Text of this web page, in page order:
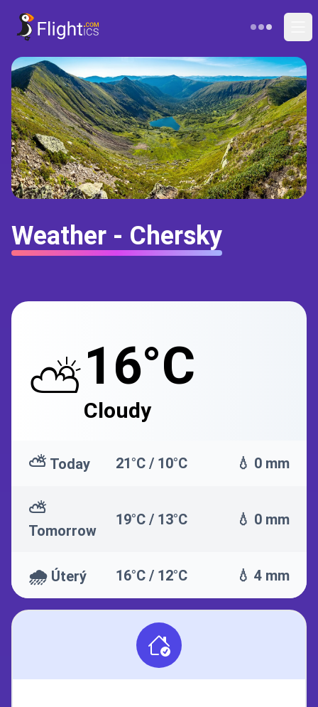
Weather - Chersky
⛅16°C
Cloudy
⛅ Today 21°C / 10°C 💧 0 mm
⛅
Tomorrow
19°C / 13°C 💧 0 mm
🌧️ Úterý 16°C / 12°C 💧 4 mm